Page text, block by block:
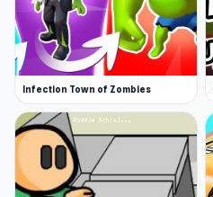
Infection Town of Zombies